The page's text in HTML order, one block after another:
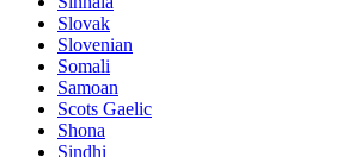
Slovak
Slovenian
Somali
Samoan
Scots Gaelic
Shona
Sindhi